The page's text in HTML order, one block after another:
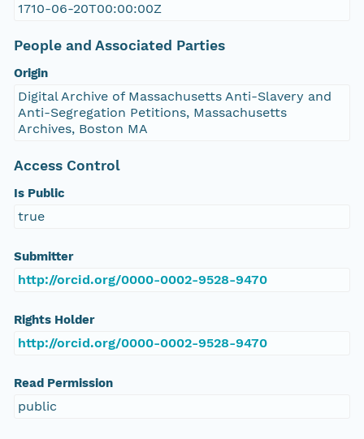
1710-06-20T00:00:00Z
People and Associated Parties
Origin
Digital Archive of Massachusetts Anti-Slavery and
Anti-Segregation Petitions, Massachusetts
Archives, Boston MA
Access Control
Is Public
true
Submitter
http://orcid.org/0000-0002-9528-9470
Rights Holder
http://orcid.org/0000-0002-9528-9470
Read Permission
public